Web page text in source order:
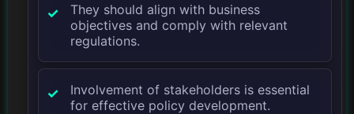
They should align with business
objectives and comply with relevant
regulations.
Involvement of stakeholders is essential
for effective policy development.